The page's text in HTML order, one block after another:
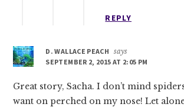
REPLY
D. WALLACE PEACH
says
SEPTEMBER 2, 2015 AT 2:05 PM
Great story, Sacha. I don’t mind
want on perched on my nose! Let